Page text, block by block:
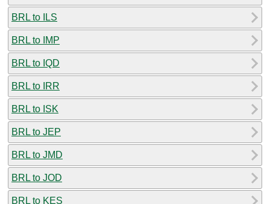
BRL to ILS
BRL to IMP
BRL to IQD
BRL to IRR
BRL to ISK
BRL to JEP
BRL to JMD
BRL to JOD
BRL to KES